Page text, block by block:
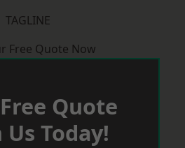
TAGLINE
Free Quote Now
Quote
Us Today!